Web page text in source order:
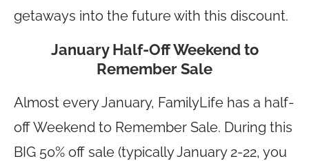
getaways into the future with this discount.
January Half-Off Weekend to
Remember Sale
Almost every January, FamilyLife has a half-
off Weekend to Remember Sale. During this
BIG 50% off sale (typically January 2-22, you